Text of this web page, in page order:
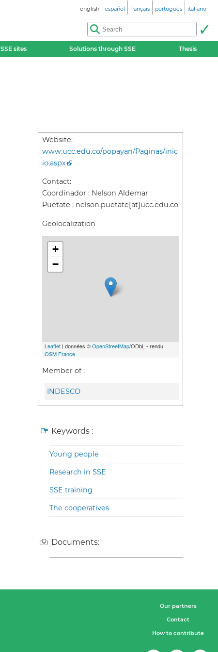
english español français português italiano
SSE sites Solutions through SSE Thesis
Website:
www.ucc.edu.co/popayan/Paginas/inic
io.aspx
Contact:
Coordinador : Nelson Aldemar
Puetate : nelson.puetate[at]ucc.edu.co
Geolocalization
+
−
Leaflet | données ©OpenStreetMap/ODbL - rendu
OSM France
Member of :
INDESCO
Keywords :
Young people
Research in SSE
SSE training
The cooperatives
Documents:
Our partners
Contact
How to contribute